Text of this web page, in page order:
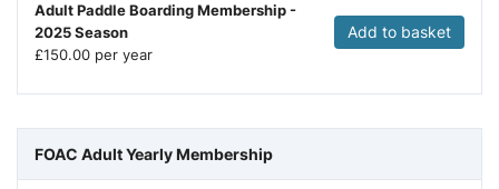
Adult Paddle Boarding Membership -
2025 Season
£150.00 per year
Add to basket
FOAC Adult Yearly Membership